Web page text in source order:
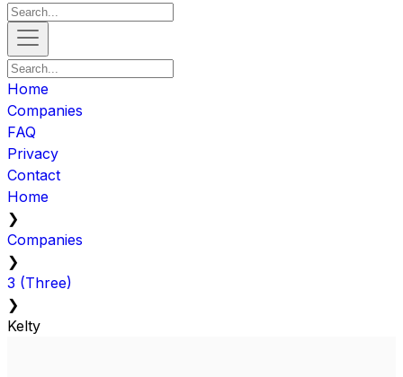
Home
Companies
FAQ
Privacy
Contact
Home
❯
Companies
❯
3 (Three)
❯
Kelty